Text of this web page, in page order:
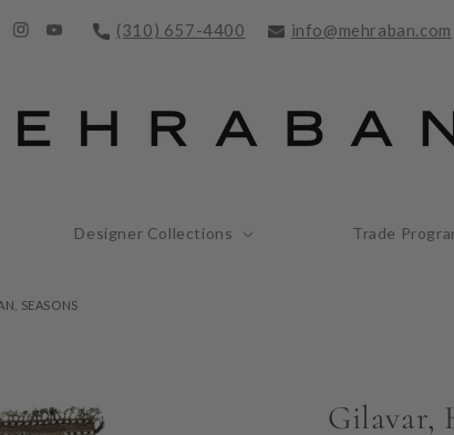
InstagramYouTube
(310) 657-4400 info@mehraban.com
Designer Collections Trade
SEASONS
Gilavar,